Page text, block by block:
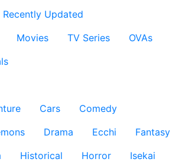
Recently Updated
Movies TV Series
OVAs
Cars
Comedy
Drama Ecchi
Fantasy
Historical Horror
Isekai